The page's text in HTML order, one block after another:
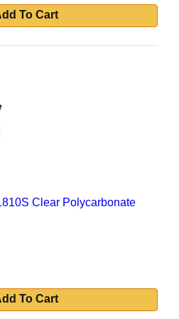
To Cart
Clear Polycarbonate
To Cart